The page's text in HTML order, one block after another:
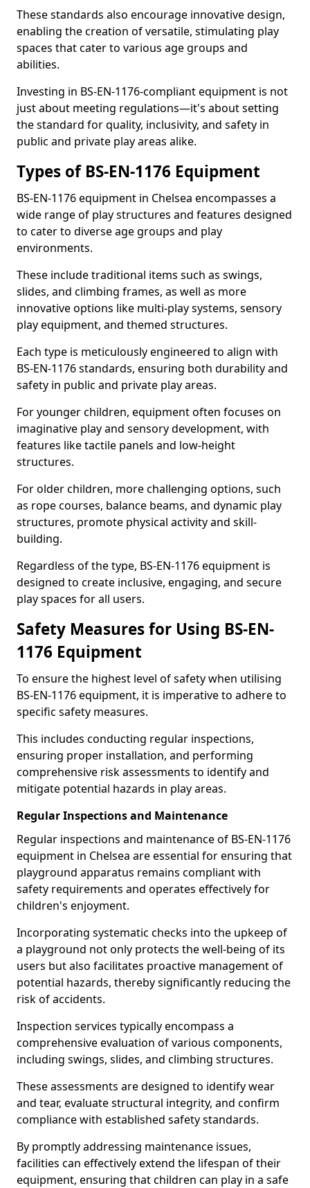
These standards also encourage innovative design,
enabling the creation of versatile, stimulating play
spaces that cater to various age groups and
abilities.
Investing in BS-EN-1176-compliant equipment is not
just about meeting regulations—it's about setting
the standard for quality, inclusivity, and safety in
public and private play areas alike.
Types of BS-EN-1176 Equipment
BS-EN-1176 equipment in Chelsea encompasses a
wide range of play structures and features designed
to cater to diverse age groups and play
environments.
These include traditional items such as swings,
slides, and climbing frames, as well as more
innovative options like multi-play systems, sensory
play equipment, and themed structures.
Each type is meticulously engineered to align with
BS-EN-1176 standards, ensuring both durability and
safety in public and private play areas.
For younger children, equipment often focuses on
imaginative play and sensory development, with
features like tactile panels and low-height
structures.
For older children, more challenging options, such
as rope courses, balance beams, and dynamic play
structures, promote physical activity and skill-
building.
Regardless of the type, BS-EN-1176 equipment is
designed to create inclusive, engaging, and secure
play spaces for all users.
Safety Measures for Using BS-EN-
1176 Equipment
To ensure the highest level of safety when utilising
BS-EN-1176 equipment, it is imperative to adhere to
specific safety measures.
This includes conducting regular inspections,
ensuring proper installation, and performing
comprehensive risk assessments to identify and
mitigate potential hazards in play areas.
Regular Inspections and Maintenance
Regular inspections and maintenance of BS-EN-1176
equipment in Chelsea are essential for ensuring that
playground apparatus remains compliant with
safety requirements and operates effectively for
children's enjoyment.
Incorporating systematic checks into the upkeep of
a playground not only protects the well-being of its
users but also facilitates proactive management of
potential hazards, thereby significantly reducing the
risk of accidents.
Inspection services typically encompass a
comprehensive evaluation of various components,
including swings, slides, and climbing structures.
These assessments are designed to identify wear
and tear, evaluate structural integrity, and confirm
compliance with established safety standards.
By promptly addressing maintenance issues,
facilities can effectively extend the lifespan of their
equipment, ensuring that children can play in a safe